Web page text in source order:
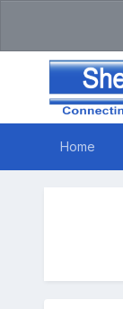
Home